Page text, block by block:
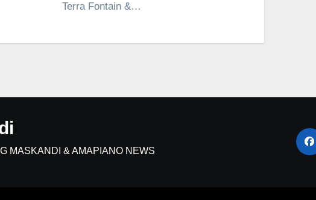
Terra Fontain &…
MASKANDI & AMAPIANO NEWS